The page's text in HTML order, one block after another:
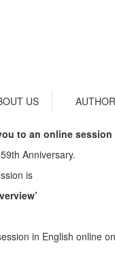
US
to an online session
Anniversary.
is
in English online